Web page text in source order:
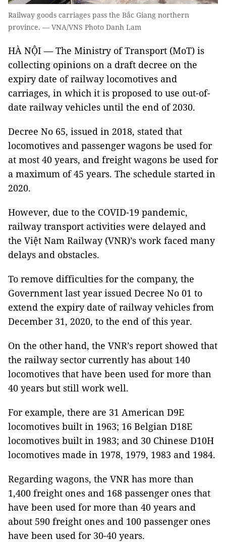
Railway goods carriages pass the Bắc Giang northern
province. — VNA/VNS Photo Danh Lam
HÀ NỘI — The Ministry of Transport (MoT) is
collecting opinions on a draft decree on the
expiry date of railway locomotives and
carriages, in which it is proposed to use out-of-
date railway vehicles until the end of 2030.
Decree No 65, issued in 2018, stated that
locomotives and passenger wagons be used for
at most 40 years, and freight wagons be used for
a maximum of 45 years. The schedule started in
2020.
However, due to the COVID-19 pandemic,
railway transport activities were delayed and
the Việt Nam Railway (VNR)’s work faced many
delays and obstacles.
To remove difficulties for the company, the
Government last year issued Decree No 01 to
extend the expiry date of railway vehicles from
December 31, 2020, to the end of this year.
On the other hand, the VNR’s report showed that
the railway sector currently has about 140
locomotives that have been used for more than
40 years but still work well.
For example, there are 31 American D9E
locomotives built in 1963; 16 Belgian D18E
locomotives built in 1983; and 30 Chinese D10H
locomotives made in 1978, 1979, 1983 and 1984.
Regarding wagons, the VNR has more than
1,400 freight ones and 168 passenger ones that
have been used for more than 40 years and
about 590 freight ones and 100 passenger ones
have been used for 30-40 years.